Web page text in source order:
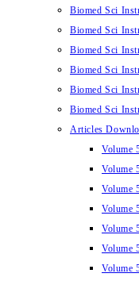
Biomed Sci
Biomed Sci
Biomed Sci
Biomed Sci
Biomed Sci
Biomed Sci
Articles
Volume
Volume
Volume
Volume
Volume
Volume
Volume